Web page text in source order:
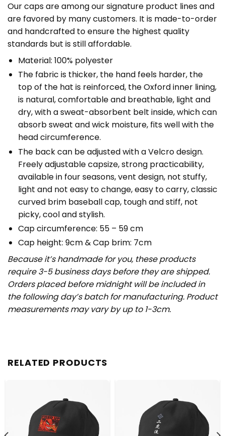
Our caps are among our signature product lines and
are favored by many customers. It is made-to-order
and handcrafted to ensure the highest quality
standards but is still affordable.
Material: 100% polyester
The fabric is thicker, the hand feels harder, the
top of the hat is reinforced, the Oxford inner lining,
is natural, comfortable and breathable, light and
dry, with a sweat-absorbent belt inside, which can
absorb sweat and wick moisture, fits well with the
head circumference.
The back can be adjusted with a Velcro design.
Freely adjustable capsize, strong practicability,
available in four seasons, vent design, not stuffy,
light and not easy to change, easy to carry, classic
curved brim baseball cap, tough and stiff, not
picky, cool and stylish.
Cap circumference: 55 – 59 cm
Cap height: 9cm & Cap brim: 7cm
Because it’s handmade for you, these products
require 3-5 business days before they are shipped.
Orders placed before midnight will be included in
the following day’s batch for manufacturing. Product
measurements may vary by up to 1-3cm.
RELATED PRODUCTS